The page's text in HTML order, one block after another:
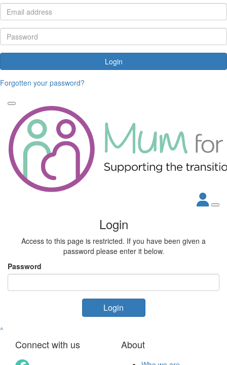
Login
Forgotten your password?
Login
Access to this page is restricted. If you have been given a
password please enter it below.
Password
Login
^
Connect with us About